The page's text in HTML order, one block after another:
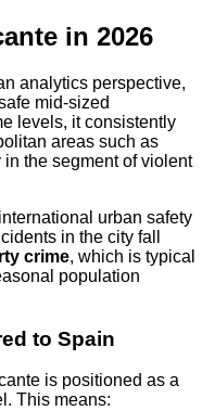
in 2026
analytics perspective,
mid-sized
levels, it consistently
areas such as
the segment of violent
urban safety
in the city fall
crime, which is typical
population
to Spain
is positioned as a
This means: